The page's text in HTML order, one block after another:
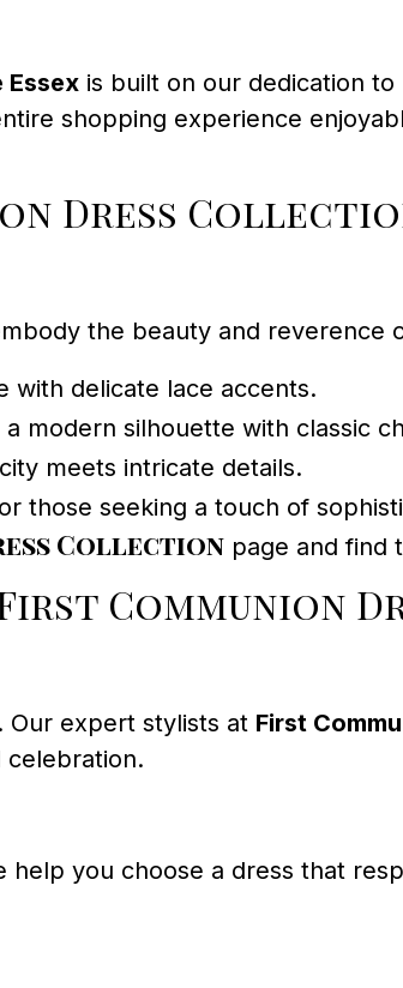
Essex is built on our dedication
shopping experience
Dress
the beauty and reverence
with delicate lace accents.
modern silhouette with classic
meets intricate details.
those seeking a touch of
Collection page and find
Communion
expert stylists at First
celebration.
help you choose a dress that